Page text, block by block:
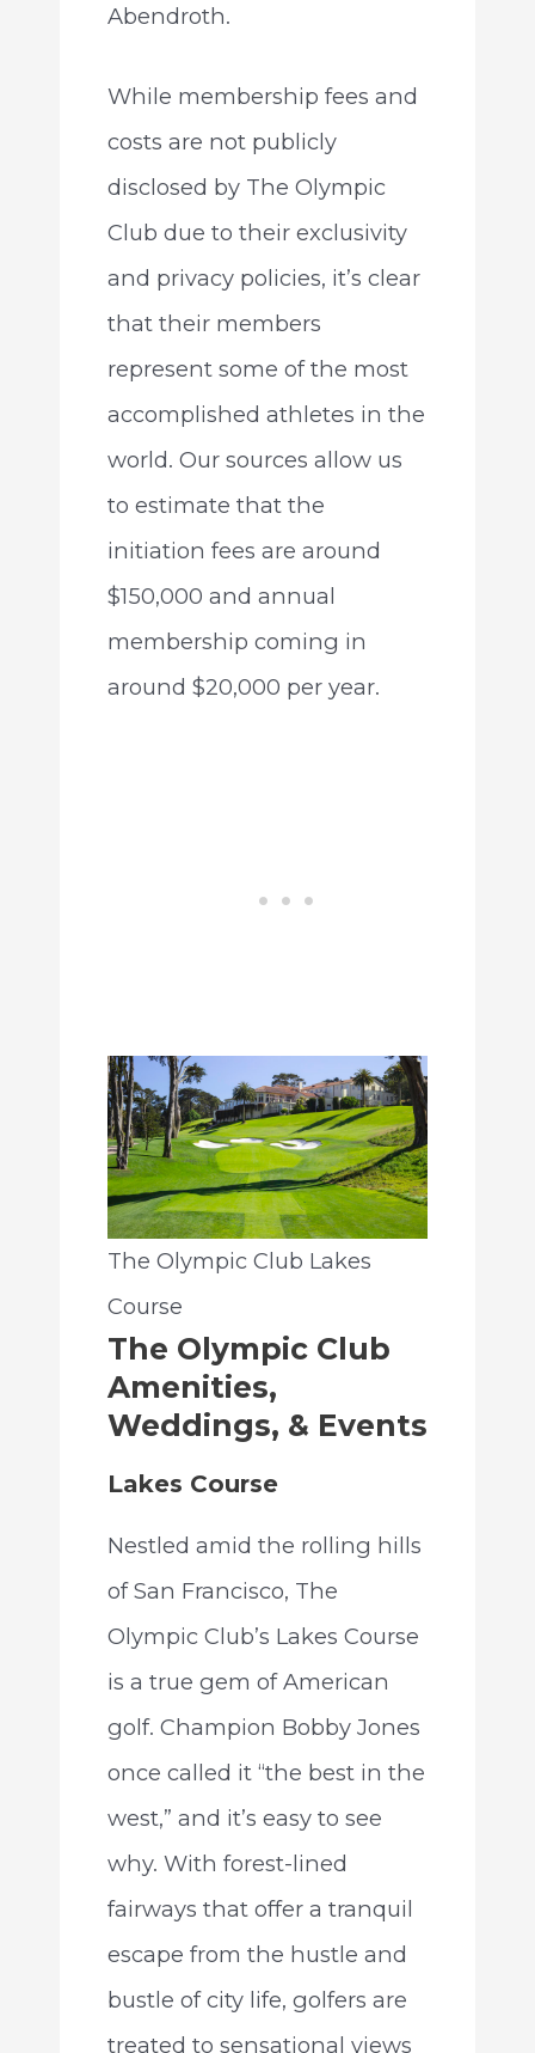
Abendroth.
While membership fees and
costs are not publicly
disclosed by The Olympic
Club due to their exclusivity
and privacy policies, it’s clear
that their members
represent some of the most
accomplished athletes in the
world. Our sources allow us
to estimate that the
initiation fees are around
$150,000 and annual
membership coming in
around $20,000 per year.
The Olympic Club Lakes
Course
The Olympic Club
Amenities,
Weddings, & Events
Lakes Course
Nestled amid the rolling hills
of San Francisco, The
Olympic Club’s Lakes Course
is a true gem of American
golf. Champion Bobby Jones
once called it “the best in the
west,” and it’s easy to see
why. With forest-lined
fairways that offer a tranquil
escape from the hustle and
bustle of city life, golfers are
treated to sensational views